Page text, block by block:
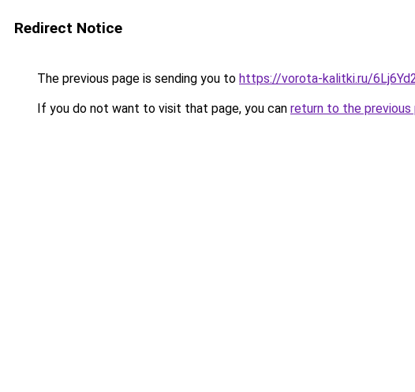
Redirect Notice
The previous page is sending you to https://vorota-kalitki.ru/
If you do not want to visit that page, you can return to the previous